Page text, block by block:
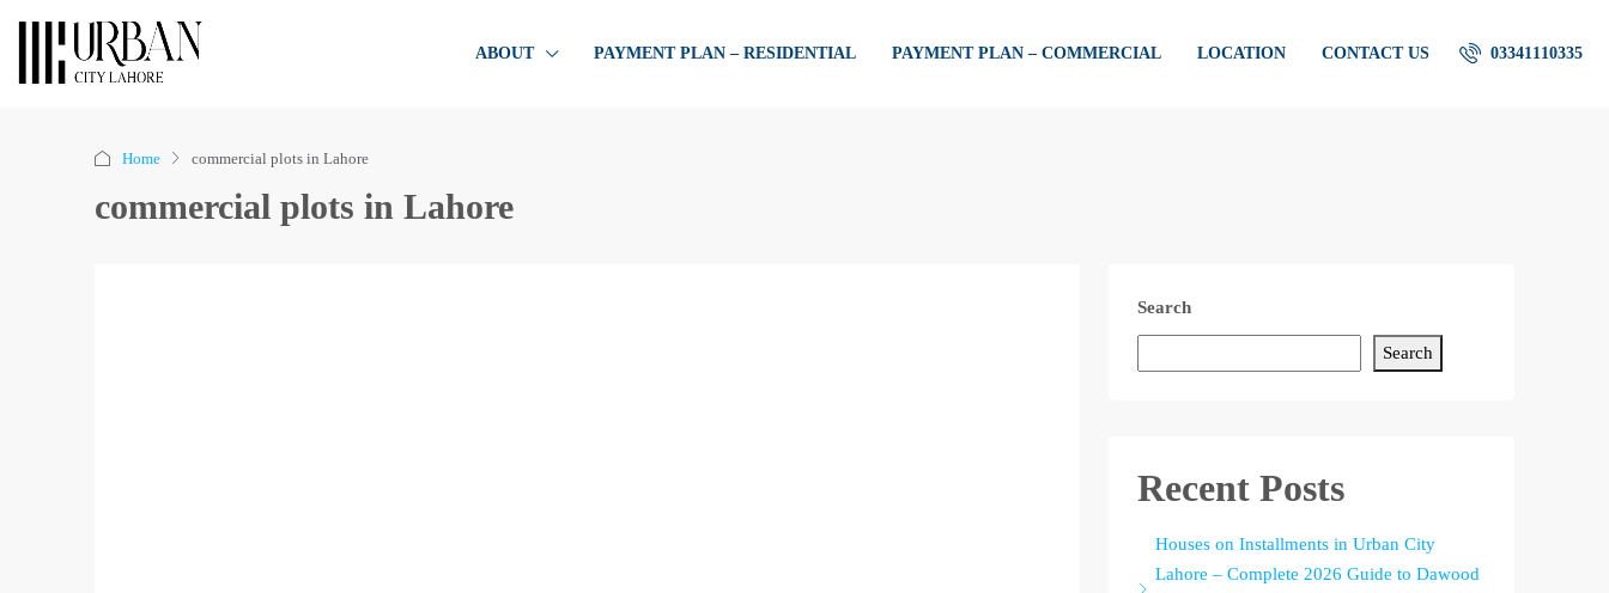
ABOUT PAYMENT PLAN – RESIDENTIAL PAYMENT PLAN – COMMERCIAL LOCATION CONTACT US 03341110335
Home commercial plots in Lahore
commercial plots in Lahore
Search
Search
Recent Posts
Houses on Installments in Urban City
Lahore – Complete 2026 Guide to Dawood